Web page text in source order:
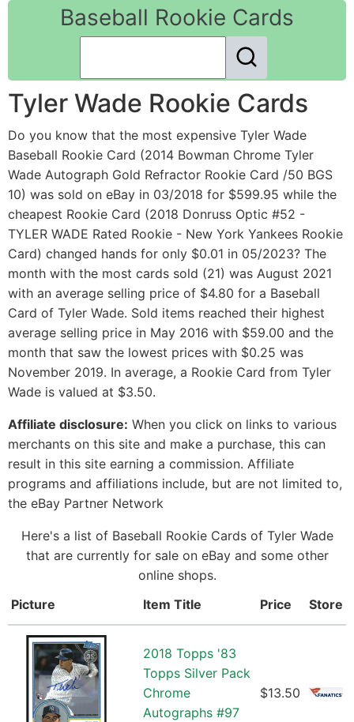
Baseball Rookie Cards
Tyler Wade Rookie Cards
Do you know that the most expensive Tyler Wade
Baseball Rookie Card (2014 Bowman Chrome Tyler
Wade Autograph Gold Refractor Rookie Card /50 BGS
10) was sold on eBay in 03/2018 for $599.95 while the
cheapest Rookie Card (2018 Donruss Optic #52 -
TYLER WADE Rated Rookie - New York Yankees Rookie
Card) changed hands for only $0.01 in 05/2023? The
month with the most cards sold (21) was August 2021
with an average selling price of $4.80 for a Baseball
Card of Tyler Wade. Sold items reached their highest
average selling price in May 2016 with $59.00 and the
month that saw the lowest prices with $0.25 was
November 2019. In average, a Rookie Card from Tyler
Wade is valued at $3.50.
Affiliate disclosure: When you click on links to various
merchants on this site and make a purchase, this can
result in this site earning a commission. Affiliate
programs and affiliations include, but are not limited to,
the eBay Partner Network
Here's a list of Baseball Rookie Cards of Tyler Wade
that are currently for sale on eBay and some other
online shops.
Picture
Item Title Price Store
2018 Topps '83
Topps Silver Pack
Chrome
Autographs #97
$13.50